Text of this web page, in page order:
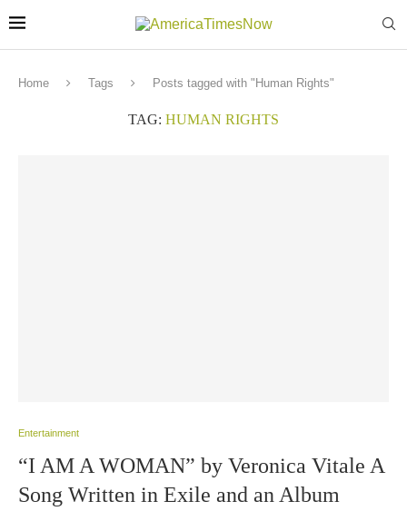
Home Tags Posts tagged with "Human Rights"
TAG: HUMAN RIGHTS
Entertainment
“I AM A WOMAN” by Veronica Vitale A
Song Written in Exile and an Album